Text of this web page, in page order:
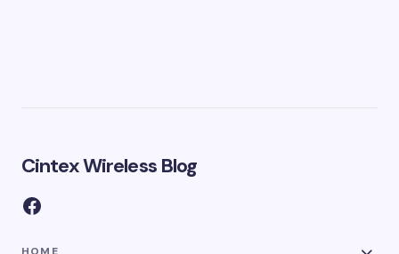
Cintex Wireless Blog